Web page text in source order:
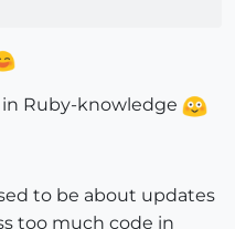
Ruby-knowledge
to be about updates
too much code in